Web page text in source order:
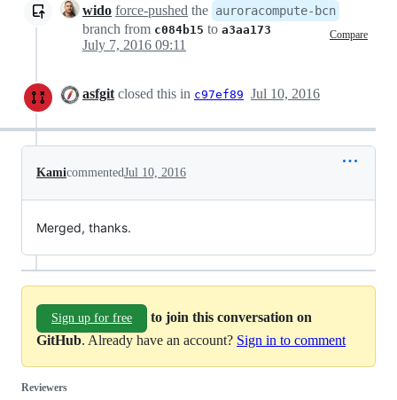
wido force-pushed the auroracompute-bcn
branch from c084b15 to a3aa173 Compare
July 7, 2016 09:11
asfgit closed this in c97ef89 Jul 10, 2016
KamicommentedJul 10, 2016
Merged, thanks.
Sign up for free
to join this conversation on
GitHub. Already have an account? Sign in to comment
Reviewers